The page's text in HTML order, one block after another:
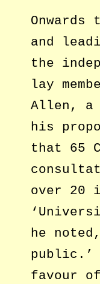
and
the
lay
Allen, a
his
that 65
over 20
he
public.’
favour